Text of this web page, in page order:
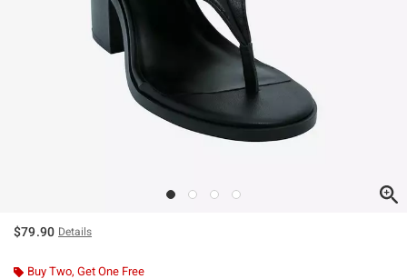
$79.90 Details
Buy Two, Get One Free